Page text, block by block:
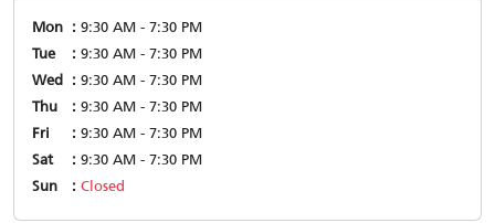
Mon
9:30 AM - 7:30 PM
Tue
9:30 AM - 7:30 PM
Wed
9:30 AM - 7:30 PM
Thu
9:30 AM - 7:30 PM
Fri
9:30 AM - 7:30 PM
Sat
9:30 AM - 7:30 PM
Sun
Closed